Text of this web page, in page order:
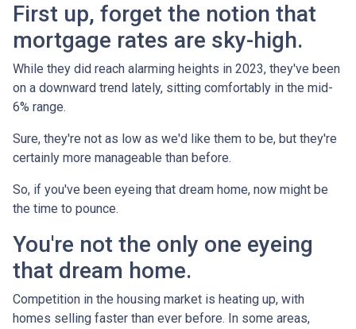
First up, forget the notion that
mortgage rates are sky-high.
While they did reach alarming heights in 2023, they've been
on a downward trend lately, sitting comfortably in the mid-
6% range.
Sure, they're not as low as we'd like them to be, but they're
certainly more manageable than before.
So, if you've been eyeing that dream home, now might be
the time to pounce.
You're not the only one eyeing
that dream home.
Competition in the housing market is heating up, with
homes selling faster than ever before. In some areas,